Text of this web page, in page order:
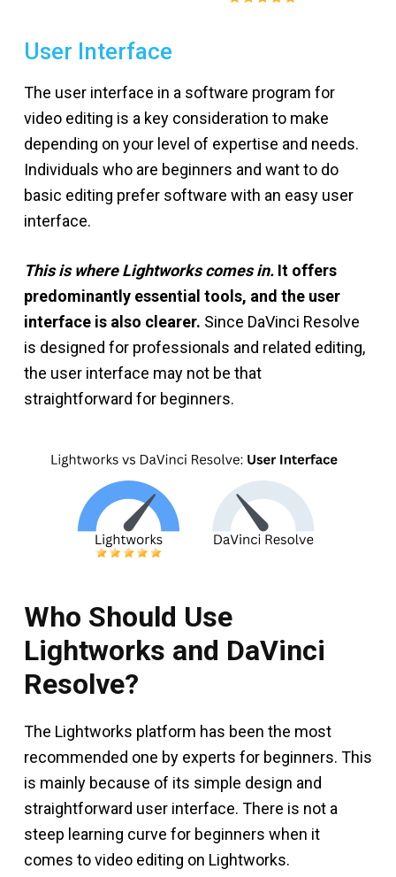
User Interface
The user interface in a software program for
video editing is a key consideration to make
depending on your level of expertise and needs.
Individuals who are beginners and want to do
basic editing prefer software with an easy user
interface.
This is where Lightworks comes in.It offers
predominantly essential tools, and the user
interface is also clearer. Since DaVinci Resolve
is designed for professionals and related editing,
the user interface may not be that
straightforward for beginners.
Who Should Use
Lightworks and DaVinci
Resolve?
The Lightworks platform has been the most
recommended one by experts for beginners. This
is mainly because of its simple design and
straightforward user interface. There is not a
steep learning curve for beginners when it
comes to video editing on Lightworks.